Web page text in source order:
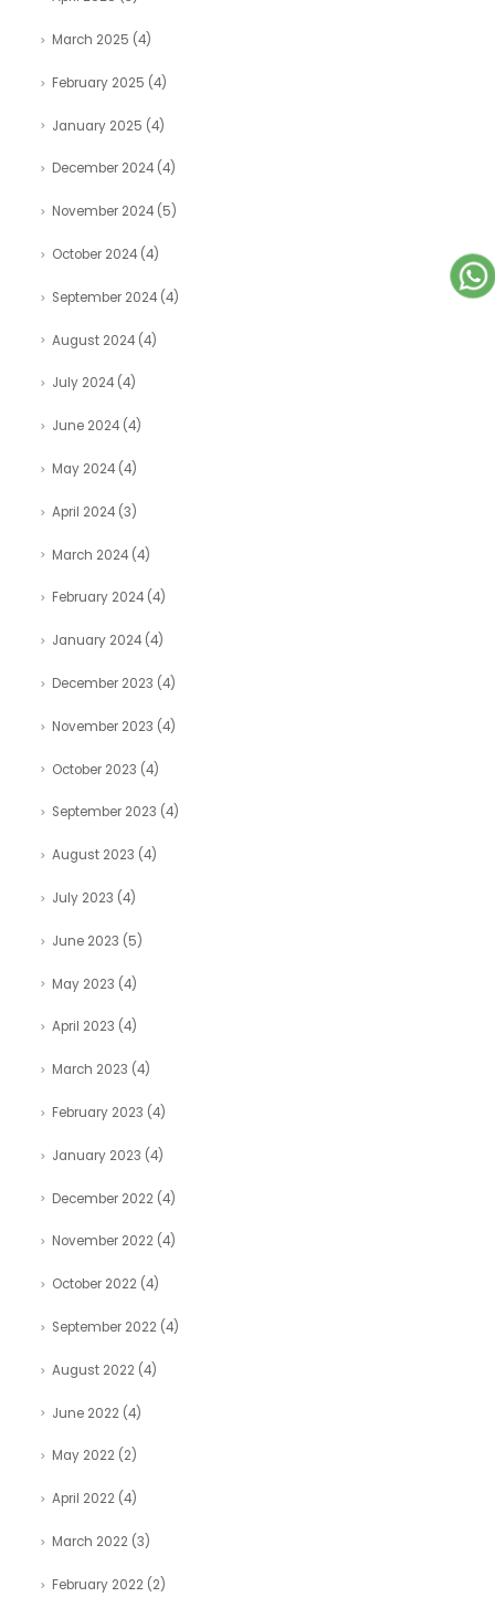
March 2025 (4)
February 2025 (4)
January 2025 (4)
December 2024 (4)
November 2024 (5)
October 2024 (4)
September 2024 (4)
August 2024 (4)
July 2024 (4)
June 2024 (4)
May 2024 (4)
April 2024 (3)
March 2024 (4)
February 2024 (4)
January 2024 (4)
December 2023 (4)
November 2023 (4)
October 2023 (4)
September 2023 (4)
August 2023 (4)
July 2023 (4)
June 2023 (5)
May 2023 (4)
April 2023 (4)
March 2023 (4)
February 2023 (4)
January 2023 (4)
December 2022 (4)
November 2022 (4)
October 2022 (4)
September 2022 (4)
August 2022 (4)
June 2022 (4)
May 2022 (2)
April 2022 (4)
March 2022 (3)
February 2022 (2)